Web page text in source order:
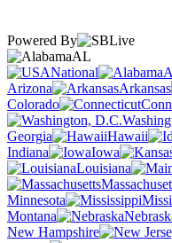
Powered By
AL
National
Arizona
Arkansas
Colorado
Georgia
Hawaii
Indiana
Iowa
Louisiana
Minnesota
Montana
New Hampshire